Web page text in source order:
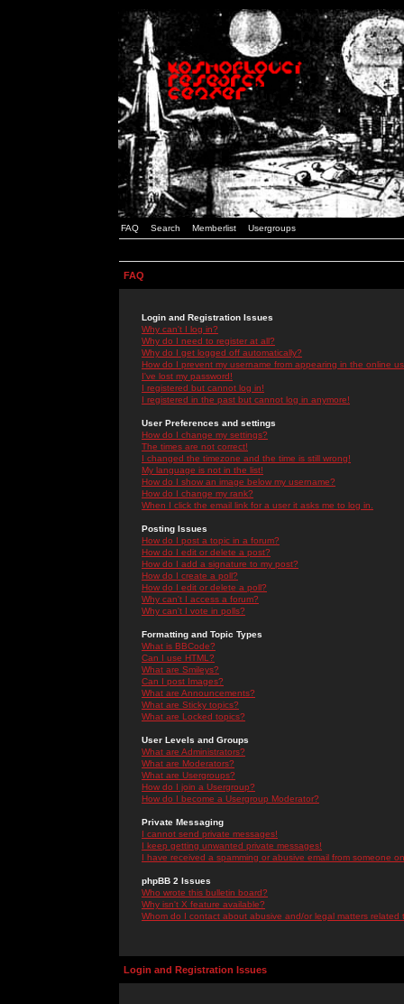
FAQ Search Memberlist Usergroups
FAQ
Login and Registration Issues
Why can't I log in?
Why do I need to register at all?
Why do I get logged off automatically?
How do I prevent my username from appearing in the online
I've lost my password!
I registered but cannot log in!
I registered in the past but cannot log in anymore!
User Preferences and settings
How do I change my settings?
The times are not correct!
I changed the timezone and the time is still wrong!
My language is not in the list!
How do I show an image below my username?
How do I change my rank?
When I click the email link for a user it asks me to log in.
Posting Issues
How do I post a topic in a forum?
How do I edit or delete a post?
How do I add a signature to my post?
How do I create a poll?
How do I edit or delete a poll?
Why can't I access a forum?
Why can't I vote in polls?
Formatting and Topic Types
What is BBCode?
Can I use HTML?
What are Smileys?
Can I post Images?
What are Announcements?
What are Sticky topics?
What are Locked topics?
User Levels and Groups
What are Administrators?
What are Moderators?
What are Usergroups?
How do I join a Usergroup?
How do I become a Usergroup Moderator?
Private Messaging
I cannot send private messages!
I keep getting unwanted private messages!
I have received a spamming or abusive email from someone
phpBB 2 Issues
Who wrote this bulletin board?
Why isn't X feature available?
Whom do I contact about abusive and/or legal matters related
Login and Registration Issues